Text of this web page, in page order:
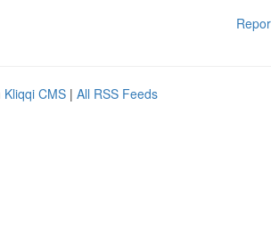
Kliqqi CMS | All RSS Feeds